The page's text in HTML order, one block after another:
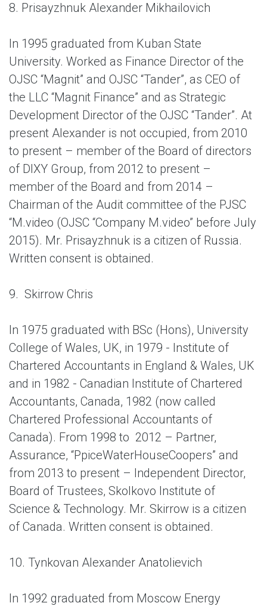
8. Prisayzhnuk Alexander Mikhailovich
In 1995 graduated from Kuban State
University. Worked as Finance Director of the
OJSC “Magnit” and OJSC “Tander”, as CEO of
the LLC “Magnit Finance” and as Strategic
Development Director of the OJSC “Tander”. At
present Alexander is not occupied, from 2010
to present – member of the Board of directors
of DIXY Group, from 2012 to present –
member of the Board and from 2014 –
Chairman of the Audit committee of the PJSC
“M.video (OJSC “Company M.video” before July
2015). Mr. Prisayzhnuk is a citizen of Russia.
Written consent is obtained.
9. Skirrow Chris
In 1975 graduated with BSc (Hons), University
College of Wales, UK, in 1979 - Institute of
Chartered Accountants in England & Wales, UK
and in 1982 - Canadian Institute of Chartered
Accountants, Canada, 1982 (now called
Chartered Professional Accountants of
Canada). From 1998 to 2012 – Partner,
Assurance, “PpiceWaterHouseCoopers” and
from 2013 to present – Independent Director,
Board of Trustees, Skolkovo Institute of
Science & Technology. Mr. Skirrow is a citizen
of Canada. Written consent is obtained.
10. Tynkovan Alexander Anatolievich
In 1992 graduated from Moscow Energy